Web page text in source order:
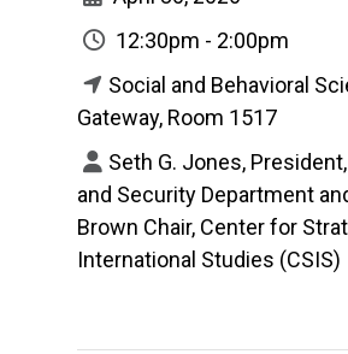
12:30pm - 2:00pm
Social and Behavioral
Gateway, Room 1517
Seth G. Jones,
and Security Department
Brown Chair, Center for
International Studies (CSIS)